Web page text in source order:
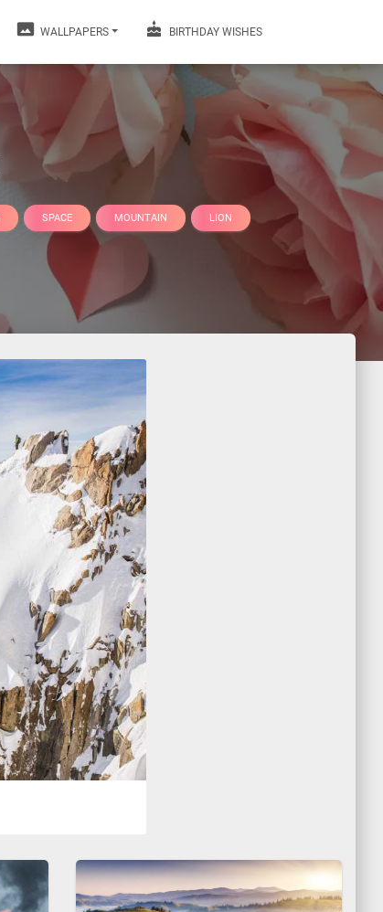
WALLPAPERS BIRTHDAY WISHES
SPACE MOUNTAIN LION